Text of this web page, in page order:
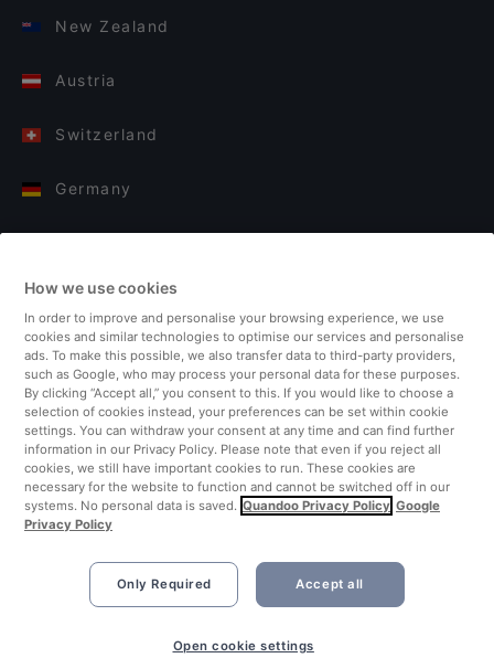
New Zealand
Austria
Switzerland
Germany
Finland
United Kingdom
Turkey
Netherlands
Singapore
How we use cookies
In order to improve and personalise your browsing experience, we use
cookies and similar technologies to optimise our services and personalise
ads. To make this possible, we also transfer data to third-party providers,
such as Google, who may process your personal data for these purposes.
By clicking “Accept all,” you consent to this. If you would like to choose a
selection of cookies instead, your preferences can be set within cookie
settings. You can withdraw your consent at any time and can find further
information in our Privacy Policy. Please note that even if you reject all
cookies, we still have important cookies to run. These cookies are
necessary for the website to function and cannot be switched off in our
systems. No personal data is saved. Quandoo Privacy Policy Google
Privacy Policy
Only Required Accept all
Open cookie settings